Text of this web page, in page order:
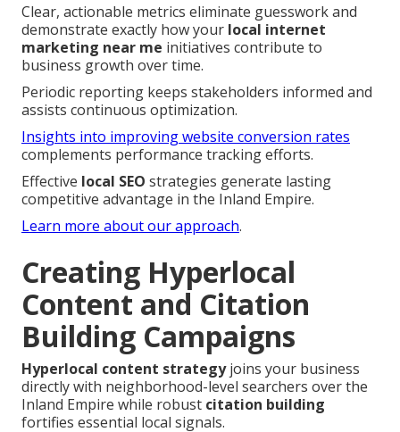
Clear, actionable metrics eliminate guesswork and
demonstrate exactly how your local internet
marketing near me initiatives contribute to
business growth over time.
Periodic reporting keeps stakeholders informed and
assists continuous optimization.
Insights into improving website conversion rates
complements performance tracking efforts.
Effective local SEO strategies generate lasting
competitive advantage in the Inland Empire.
Learn more about our approach.
Creating Hyperlocal
Content and Citation
Building Campaigns
Hyperlocal content strategyjoins your business
directly with neighborhood-level searchers over the
Inland Empire while robust citation building
fortifies essential local signals.